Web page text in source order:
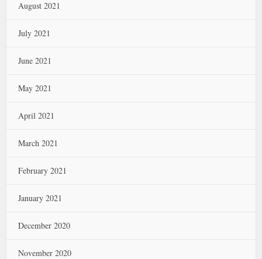
August 2021
July 2021
June 2021
May 2021
April 2021
March 2021
February 2021
January 2021
December 2020
November 2020